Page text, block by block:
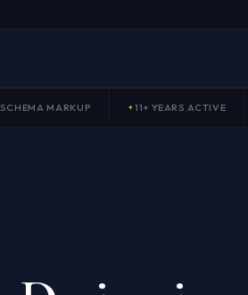
SCHEMA MARKUP 11+ YEARS ACTIVE